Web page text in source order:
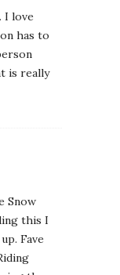
I love
has to
is really
Snow
this I
Fave